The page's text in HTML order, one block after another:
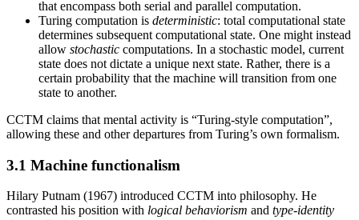
that encompass both serial and parallel computation.
Turing computation is deterministic: total computational state
determines subsequent computational state. One might instead
allow stochastic computations. In a stochastic model, current
state does not dictate a unique next state. Rather, there is a
certain probability that the machine will transition from one
state to another.
CCTM claims that mental activity is “Turing-style computation”,
allowing these and other departures from Turing’s own formalism.
3.1 Machine functionalism
Hilary Putnam (1967) introduced CCTM into philosophy. He
contrasted his position with logical behaviorism and type-identity